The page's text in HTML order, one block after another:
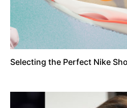
Selecting the Perfect Nike